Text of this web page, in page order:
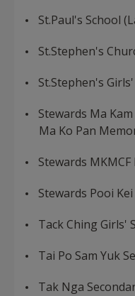
St.Paul's School
St.Stephen's
St.Stephen's
Stewards Ma
Ma Ko Pan
Stewards
Stewards Pooi
Tack Ching Girls'
Tai Po Sam Yuk
Tak Nga